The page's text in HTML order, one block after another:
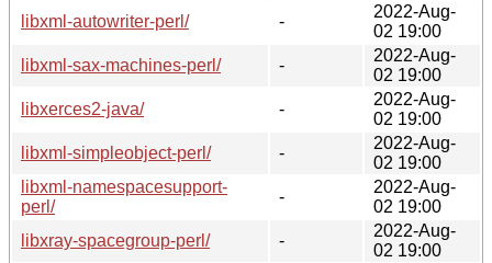
libxml-autowriter-perl/
-
2022-Aug-
02 19:00
libxml-sax-machines-perl/
-
2022-Aug-
02 19:00
libxerces2-java/
-
2022-Aug-
02 19:00
libxml-simpleobject-perl/
-
2022-Aug-
02 19:00
libxml-namespacesupport-
perl/
-
2022-Aug-
02 19:00
libxray-spacegroup-perl/
-
2022-Aug-
02 19:00